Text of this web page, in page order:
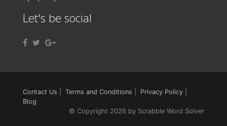
Let's be social
Contact Us Terms and Conditions Privacy Policy
Blog
© Copyright 2026 by Scrabble Word Solver